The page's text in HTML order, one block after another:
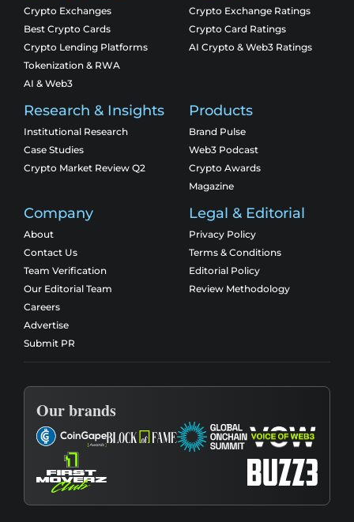
Crypto Exchanges
Best Crypto Cards
Crypto Lending Platforms
Tokenization & RWA
AI & Web3
Crypto Exchange Ratings
Crypto Card Ratings
AI Crypto & Web3 Ratings
Research & Insights
Institutional Research
Case Studies
Crypto Market Review Q2
Products
Brand Pulse
Web3 Podcast
Crypto Awards
Magazine
Company
About
Contact Us
Team Verification
Our Editorial Team
Careers
Advertise
Submit PR
Legal & Editorial
Privacy Policy
Terms & Conditions
Editorial Policy
Review Methodology
Our brands